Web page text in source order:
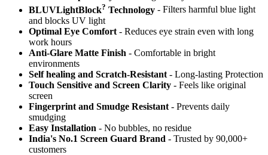
BLUVLightBlock? Technology - Filters harmful blue light
and blocks UV light
Optimal Eye Comfort - Reduces eye strain even with long
work hours
Anti-Glare Matte Finish - Comfortable in bright
environments
Self healing and Scratch-Resistant - Long-lasting Protection
Touch Sensitive and Screen Clarity - Feels like original
screen
Fingerprint and Smudge Resistant - Prevents daily
smudging
Easy Installation - No bubbles, no residue
India's No.1 Screen Guard Brand - Trusted by 90,000+
customers